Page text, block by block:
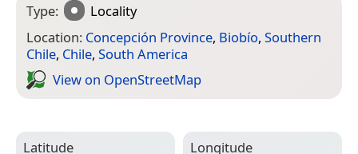
Type:
Locality
Location: Concepción Province, Biobío, Southern
Chile, Chile, South America
View on Open­Street­Map
Latitude
Longitude